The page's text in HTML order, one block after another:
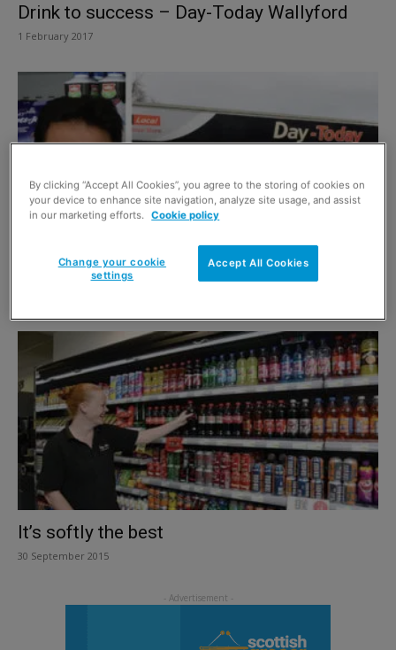
Drink to success – Day-Today Wallyford
1 February 2017
Dairy to differ
It’s softly the best
30 September 2015
By clicking “Accept All Cookies”, you agree to the storing of cookies on
your device to enhance site navigation, analyze site usage, and assist
in our marketing efforts. Cookie policy
Accept All Cookies
Change your cookie
settings